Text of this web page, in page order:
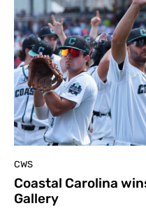
CWS
Coastal Carolina
Gallery